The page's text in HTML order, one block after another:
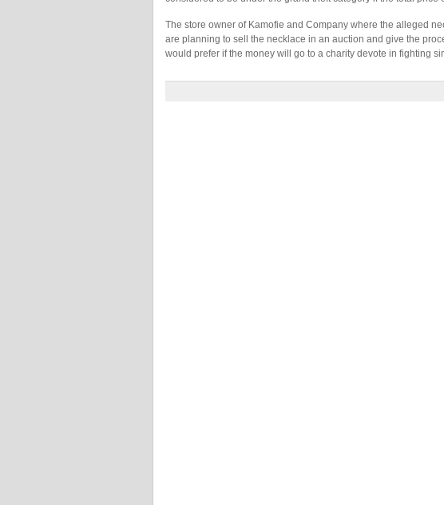
The store owner of Kamofie and Company where the alleged
are planning to sell the necklace in an auction and give the
would prefer if the money will go to a charity devote in fighting